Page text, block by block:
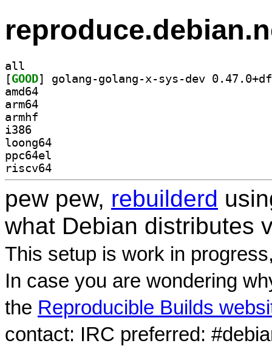
all
[GOOD
amd64
arm64
armhf
i386
loong64
ppc64el
riscv64
pew pew, rebuilderd
what Debian distributes
This setup is work in
In case you are wondering
the Reproducible Builds
contact: IRC preferred: